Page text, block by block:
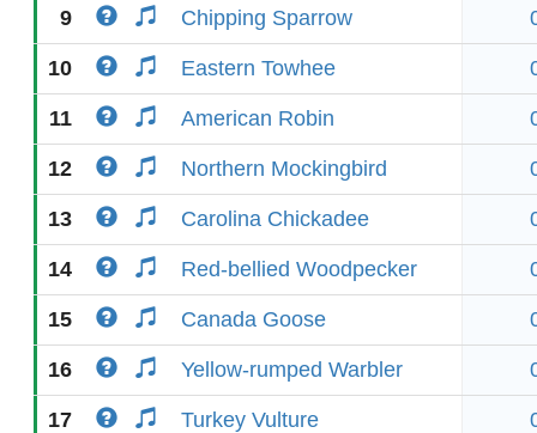
9 Chipping Sparrow
10 Eastern Towhee
11 American Robin
12 Northern Mockingbird
13 Carolina Chickadee
14 Red-bellied Woodpecker
15 Canada Goose
16 Yellow-rumped Warbler
17 Turkey Vulture